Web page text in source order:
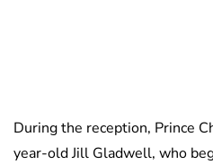
During the reception, Prince
year-old Jill Gladwell, who